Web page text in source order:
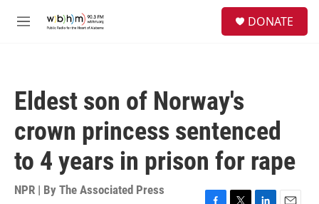
M
DONATE
Eldest son of Norway's
crown princess sentenced
to 4 years in prison for rape
NPR | By The Associated Press